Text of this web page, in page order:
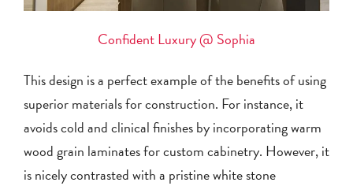
Confident Luxury @ Sophia
This design is a perfect example of the benefits of using
superior materials for construction. For instance, it
avoids cold and clinical finishes by incorporating warm
wood grain laminates for custom cabinetry. However, it
is nicely contrasted with a pristine white stone